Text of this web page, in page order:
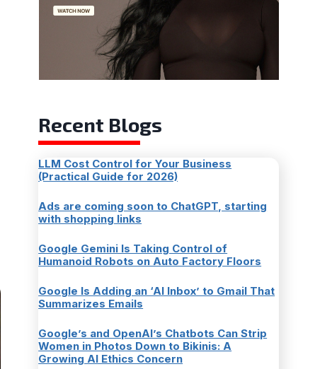
Recent Blogs
LLM Cost Control for Your Business
(Practical Guide for 2026)
Ads are coming soon to ChatGPT, starting
with shopping links
Google Gemini Is Taking Control of
Humanoid Robots on Auto Factory Floors
Google Is Adding an ‘AI Inbox’ to Gmail That
Summarizes Emails
Google’s and OpenAI’s Chatbots Can Strip
Women in Photos Down to Bikinis: A
Growing AI Ethics Concern